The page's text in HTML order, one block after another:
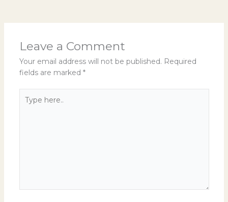
Leave a Comment
Your email address will not be published. Required
fields are marked *
here..